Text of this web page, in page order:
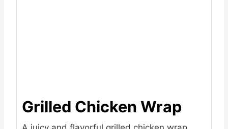
Grilled Chicken Wrap